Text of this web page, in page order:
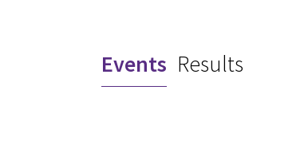
Events Results